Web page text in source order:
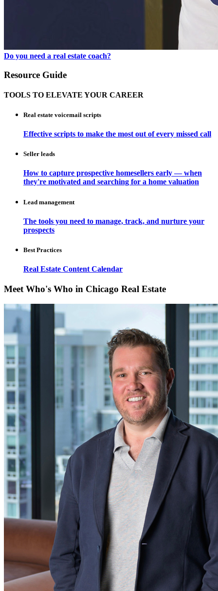
Do you need a real estate coach?
Resource Guide
TOOLS TO ELEVATE YOUR CAREER
Real estate voicemail scripts
Effective scripts to make the most out of every missed call
Seller leads
How to capture prospective homesellers early — when
they're motivated and searching for a home valuation
Lead management
The tools you need to manage, track, and nurture your
prospects
Best Practices
Real Estate Content Calendar
Meet Who's Who in Chicago Real Estate